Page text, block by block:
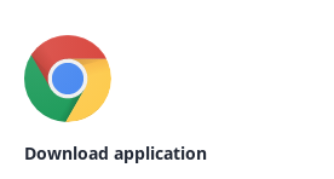
Download application